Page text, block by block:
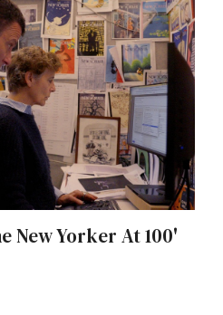
New Yorker At 100'